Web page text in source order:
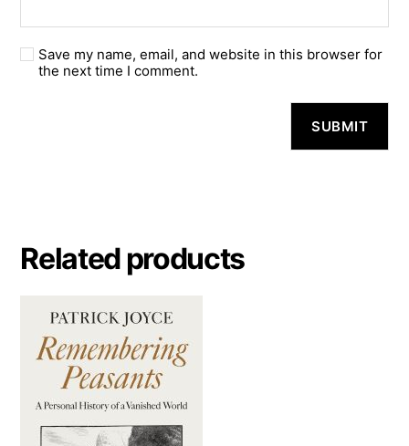
Save my name, email, and website in this browser for
the next time I comment.
a
t
Related products